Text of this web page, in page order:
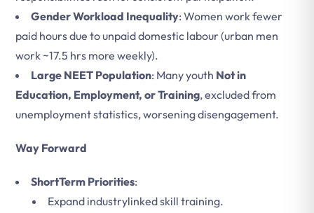
Gender Workload Inequality: Women work fewer
paid hours due to unpaid domestic labour (urban men
work ~17.5 hrs more weekly).
Large NEET Population: Many youth Not in
Education, Employment, or Training, excluded from
unemployment statistics, worsening disengagement.
Way Forward
ShortTerm Priorities:
Expand industrylinked skill training.